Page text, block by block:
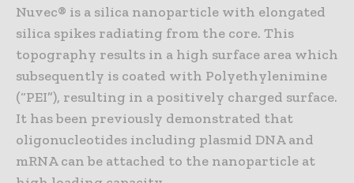
Nuvec® is a silica nanoparticle with elongated
silica spikes radiating from the core. This
topography results in a high surface area which
subsequently is coated with Polyethylenimine
(“PEI”), resulting in a positively charged surface.
It has been previously demonstrated that
oligonucleotides including plasmid DNA and
mRNA can be attached to the nanoparticle at